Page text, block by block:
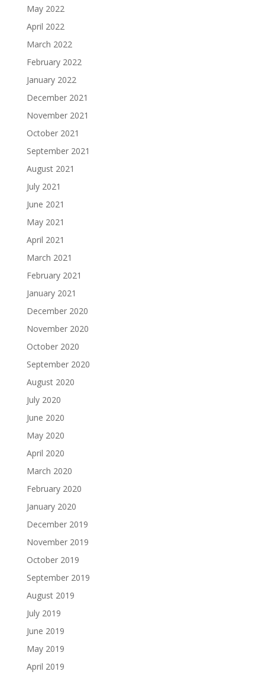
May 2022
April 2022
March 2022
February 2022
January 2022
December 2021
November 2021
October 2021
September 2021
August 2021
July 2021
June 2021
May 2021
April 2021
March 2021
February 2021
January 2021
December 2020
November 2020
October 2020
September 2020
August 2020
July 2020
June 2020
May 2020
April 2020
March 2020
February 2020
January 2020
December 2019
November 2019
October 2019
September 2019
August 2019
July 2019
June 2019
May 2019
April 2019